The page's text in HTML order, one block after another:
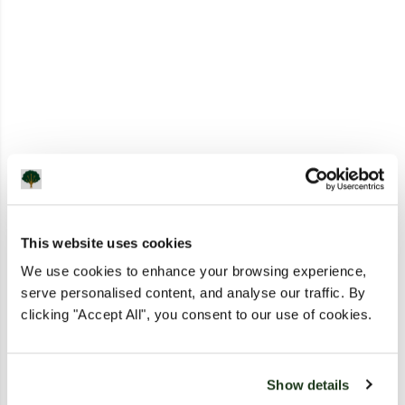
This website uses cookies
We use cookies to enhance your browsing experience,
serve personalised content, and analyse our traffic. By
clicking "Accept All", you consent to our use of cookies.
Show details